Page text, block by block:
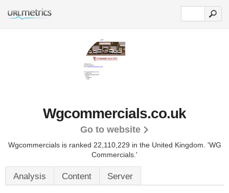
Wgcommercials.co.uk
Go to website
Wgcommercials is ranked 22,110,229 in the United Kingdom. 'WG
Commercials.'
Analysis Content Server